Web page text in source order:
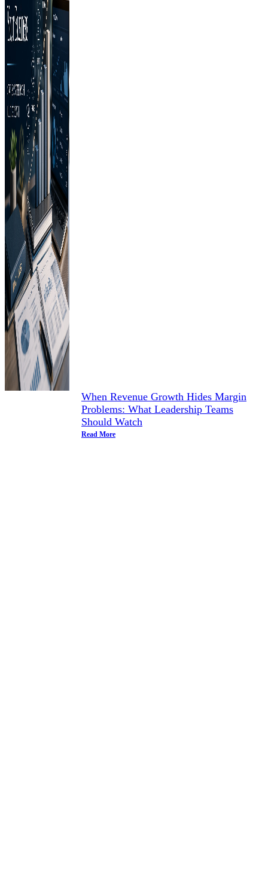
When Revenue Growth Hides Margin
Problems: What Leadership Teams
Should Watch
Read More